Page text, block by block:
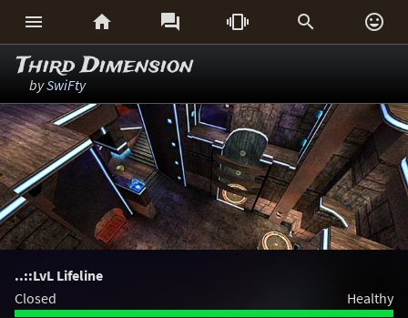
     
Third Dimension
bySwiFty
..::LvL Lifeline
Closed
Healthy